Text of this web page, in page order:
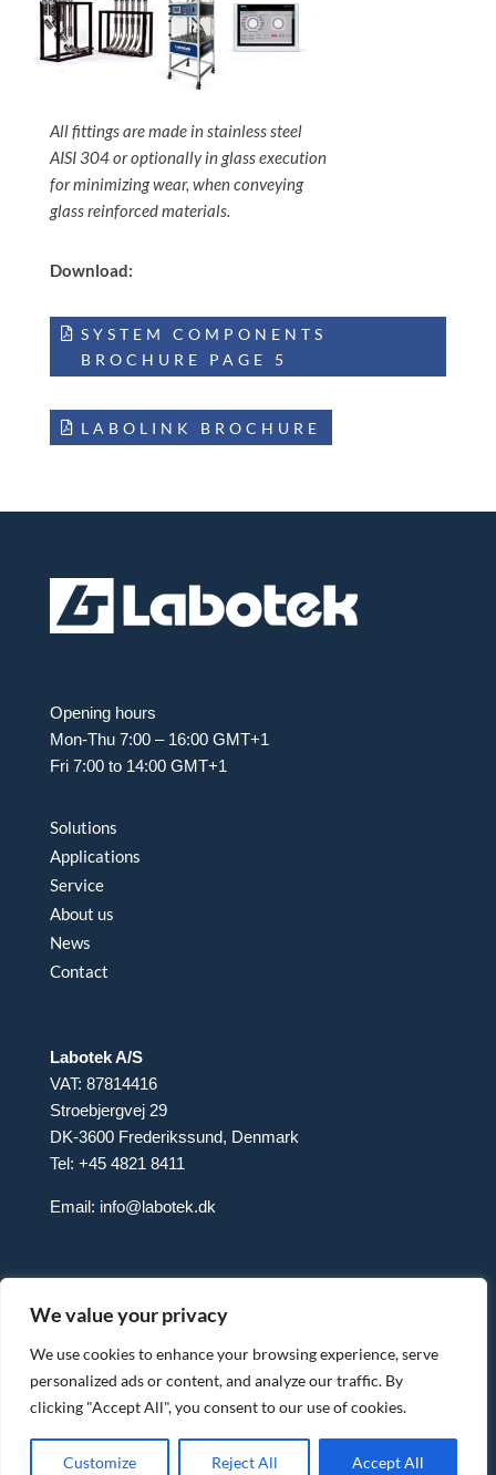
We value your privacy
We use cookies to enhance your browsing experience, serve
personalized ads or content, and analyze our traffic. By
clicking "Accept All", you consent to our use of cookies.
Customize Reject All Accept All
All fittings are made in stainless steel
AISI 304 or optionally in glass execution
for minimizing wear, when conveying
glass reinforced materials.
Download:
SYSTEM COMPONENTS
BROCHURE PAGE 5
LABOLINK BROCHURE
Opening hours
Mon-Thu 7:00 – 16:00 GMT+1
Fri 7:00 to 14:00 GMT+1
Solutions
Applications
Service
About us
News
Contact
Labotek A/S
VAT: 87814416
Stroebjergvej 29
DK-3600 Frederikssund, Denmark
Tel: +45 4821 8411
Email: info@labotek.dk